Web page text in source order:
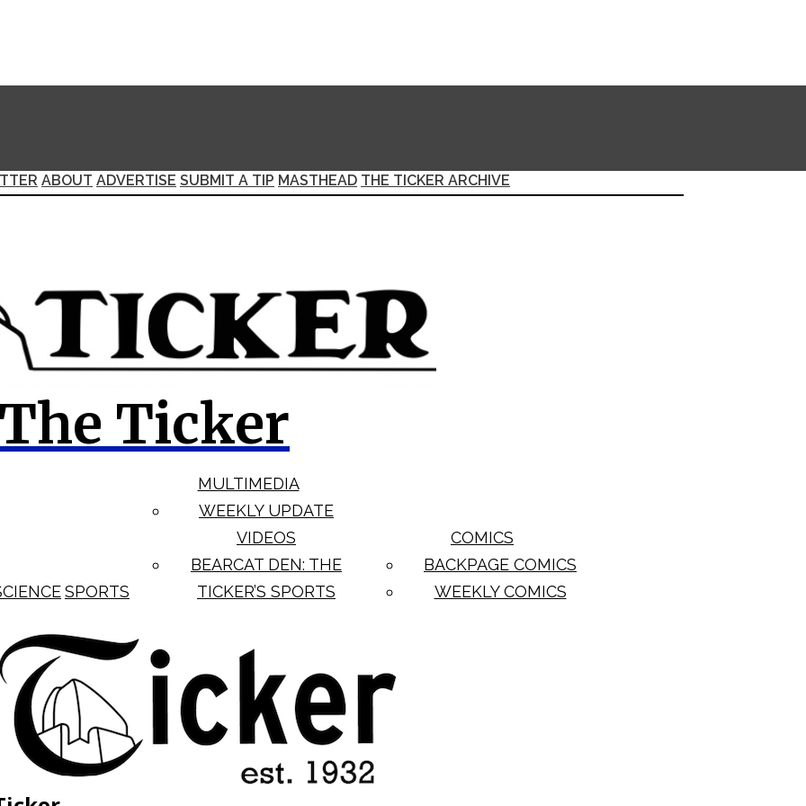
ABOUT ADVERTISE SUBMIT A TIP MASTHEAD THE TICKER ARCHIVE
The Ticker
SPORTS
MULTIMEDIA
WEEKLY UPDATE
VIDEOS
BEARCAT DEN: THE
TICKER’S SPORTS
COMICS
BACKPAGE COMICS
WEEKLY COMICS